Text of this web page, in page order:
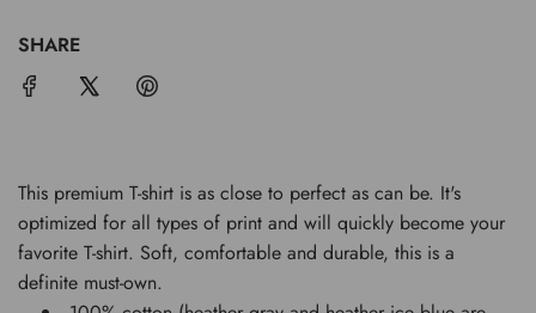
SHARE
This premium T-shirt is as close to perfect as can be. It's
optimized for all types of print and will quickly become your
favorite T-shirt. Soft, comfortable and durable, this is a
definite must-own.